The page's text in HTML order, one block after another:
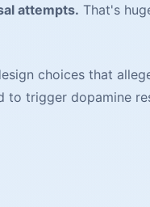
attempts. That's
choices that
trigger dopamine